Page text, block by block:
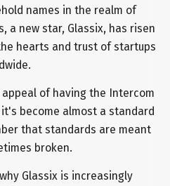
names in the realm of
a new star, Glassix, has risen
hearts and trust of startups
of having the Intercom
become almost a standard
that standards are meant
broken.
Glassix is increasingly